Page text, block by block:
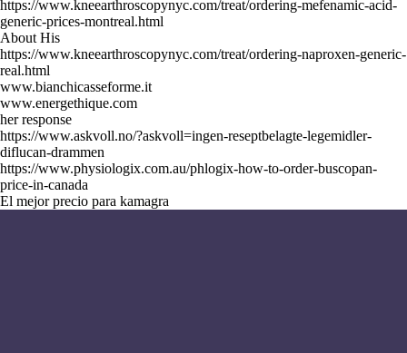
https://www.kneearthroscopynyc.com/treat/ordering-mefenamic-acid-
generic-prices-montreal.html
About His
https://www.kneearthroscopynyc.com/treat/ordering-naproxen-generic-
real.html
www.bianchicasseforme.it
www.energethique.com
her response
https://www.askvoll.no/?askvoll=ingen-reseptbelagte-legemidler-
diflucan-drammen
https://www.physiologix.com.au/phlogix-how-to-order-buscopan-
price-in-canada
El mejor precio para kamagra